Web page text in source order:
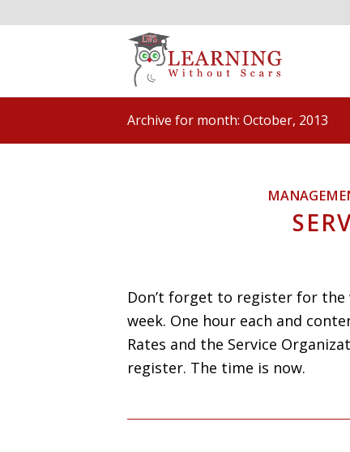
Archive for month: October, 2013
Don’t forget to register for
week. One hour each and
Rates and the Service
register. The time is now.